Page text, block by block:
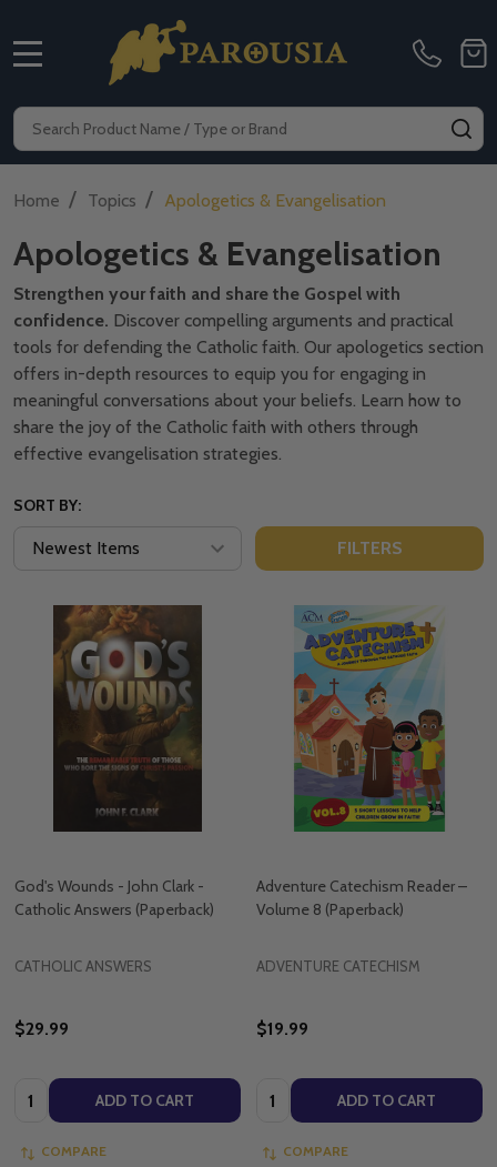
Search
Home / Topics / Apologetics & Evangelisation
Apologetics & Evangelisation
Strengthen your faith and share the Gospel with
confidence. Discover compelling arguments and practical
tools for defending the Catholic faith. Our apologetics section
offers in-depth resources to equip you for engaging in
meaningful conversations about your beliefs. Learn how to
share the joy of the Catholic faith with others through
effective evangelisation strategies.
SORT BY:
FILTERS
God's Wounds - John Clark -
Catholic Answers (Paperback)
CATHOLIC ANSWERS
$29.99
Quantity: ADD TO CART
COMPARE
Adventure Catechism Reader –
Volume 8 (Paperback)
ADVENTURE CATECHISM
$19.99
Quantity: ADD TO CART
COMPARE